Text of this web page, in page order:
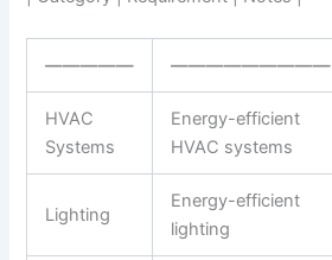
————— —————————
HVAC
Systems
Energy-efficient
HVAC systems
Lighting
Energy-efficient
lighting